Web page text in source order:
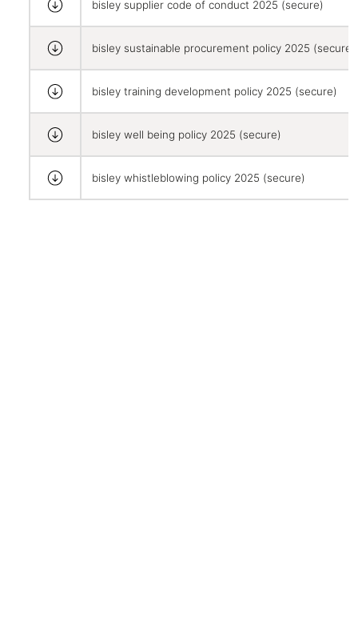
bisley supplier code of conduct 2025 (secure)
bisley sustainable procurement policy 2025 (secure)
bisley training development policy 2025 (secure)
bisley well being policy 2025 (secure)
bisley whistleblowing policy 2025 (secure)